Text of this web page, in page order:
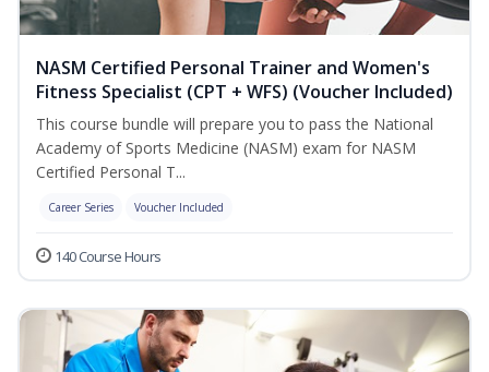
NASM Certified Personal Trainer and Women's
Fitness Specialist (CPT + WFS) (Voucher Included)
This course bundle will prepare you to pass the National
Academy of Sports Medicine (NASM) exam for NASM
Certified Personal T...
Career Series Voucher Included
140 Course Hours